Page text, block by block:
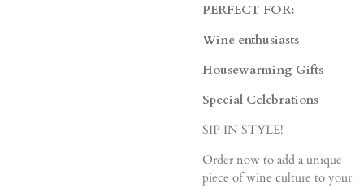
PERFECT FOR:
Wine enthusiasts
Housewarming Gifts
Special Celebrations
SIP IN STYLE!
Order now to add a unique
piece of wine culture to your